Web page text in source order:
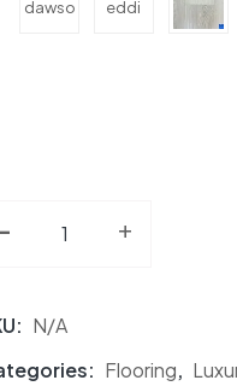
Luxury 7MM Vinyl
+
N/A
Flooring,